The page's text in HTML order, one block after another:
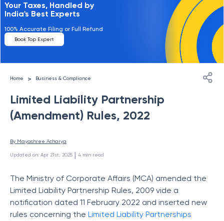
Your Taxes, Handled by
India's Best Experts
100% Accurate Filing or Full Refund
Book Top Expert
Home > Business & Compliance
Limited Liability Partnership
(Amendment) Rules, 2022
By Mayashree Acharya
Updated on: Apr 21st, 2025 | 4 min read
The Ministry of Corporate Affairs (MCA) amended the
Limited Liability Partnership Rules, 2009 vide a
notification dated 11 February 2022 and inserted new
rules concerning the Limited Liability Partnerships